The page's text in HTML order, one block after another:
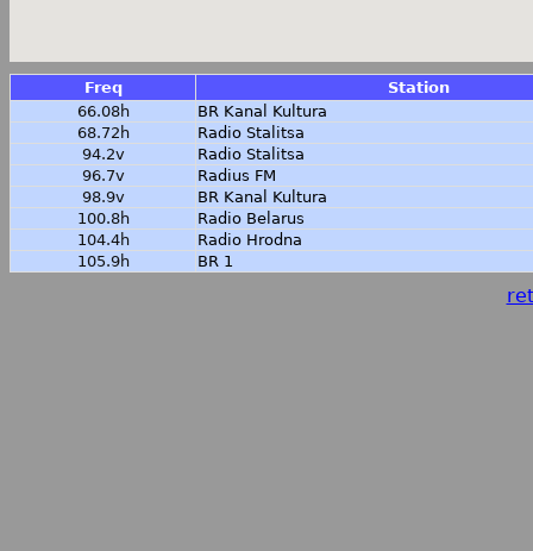
Freq
Station
66.08h
BR Kanal Kultura
68.72h
Radio Stalitsa
94.2v
Radio Stalitsa
96.7v
Radius FM
98.9v
BR Kanal Kultura
100.8h
Radio Belarus
104.4h
Radio Hrodna
105.9h
BR 1